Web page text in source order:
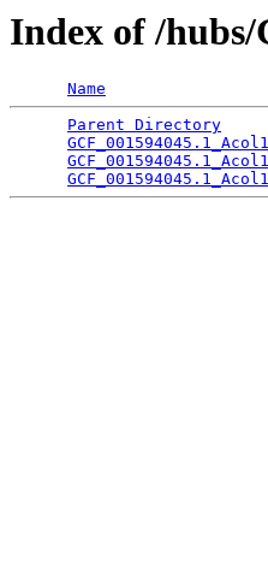
Index of /hubs/
Name
Parent Directory